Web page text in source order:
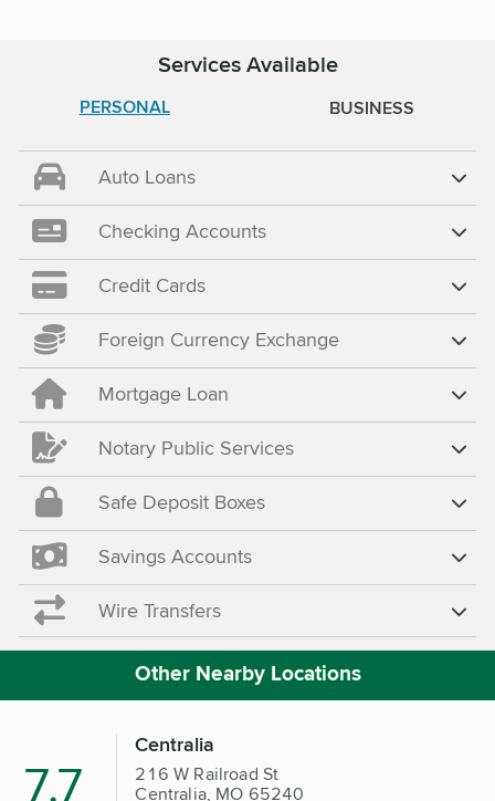
Services Available
PERSONAL BUSINESS
Auto Loans
Checking Accounts
Credit Cards
Foreign Currency Exchange
Mortgage Loan
Notary Public Services
Safe Deposit Boxes
Savings Accounts
Wire Transfers
Other Nearby Locations
7.7
Centralia
216 W Railroad St
Centralia, MO 65240